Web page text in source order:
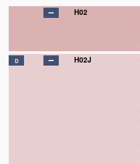
H02
D H02J